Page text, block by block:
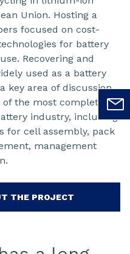
Union. Hosting a
focused on cost-
for battery
Recovering and
used as a battery
key area of discussion.
the most complete
industry, including
for cell assembly, pack
management
THE PROJECT